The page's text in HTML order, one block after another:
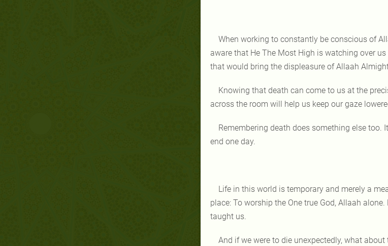
When working to constantly be conscious of
aware that He The Most High is watching over
that would bring the displeasure of Allaah
Knowing that death can come to us at the
across the room will help us keep our gaze
Remembering death does something else
end one day.
Life in this world is temporary and merely a
place: To worship the One true God, Allaah
taught us.
And if we were to die unexpectedly, what